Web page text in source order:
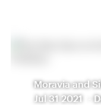
Moravia and
Jul 31 2021
-